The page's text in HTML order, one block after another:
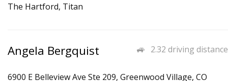
The Hartford, Titan
2.32 driving distance
Angela Bergquist
6900 E Belleview Ave Ste 209, Greenwood Village, CO